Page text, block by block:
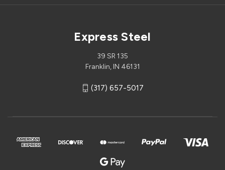
Express Steel
39 SR 135
Franklin, IN 46131
(317) 657-5017